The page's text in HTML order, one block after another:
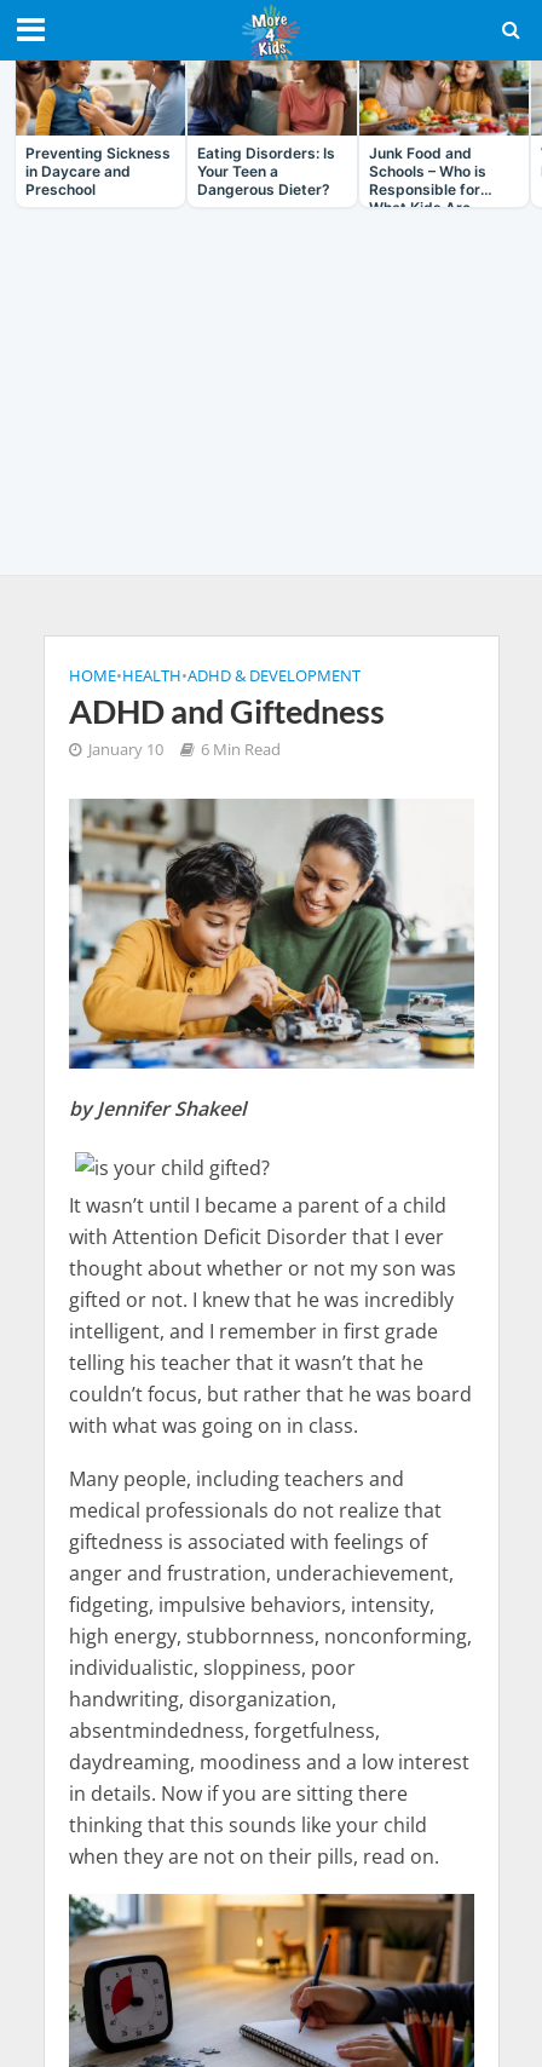
RECENT IN HEALTH
Preventing Sickness
in Daycare and
Preschool
Eating Disorders: Is
Your Teen a
Dangerous Dieter?
Junk Food and
Schools – Who is
Responsible for
What Kids Are
HOME•HEALTH•ADHD & DEVELOPMENT
ADHD and Giftedness
January 10 6 Min Read
by Jennifer Shakeel
It wasn’t until I became a parent of a child
with Attention Deficit Disorder that I ever
thought about whether or not my son was
gifted or not. I knew that he was incredibly
intelligent, and I remember in first grade
telling his teacher that it wasn’t that he
couldn’t focus, but rather that he was board
with what was going on in class.
Many people, including teachers and
medical professionals do not realize that
giftedness is associated with feelings of
anger and frustration, underachievement,
fidgeting, impulsive behaviors, intensity,
high energy, stubbornness, nonconforming,
individualistic, sloppiness, poor
handwriting, disorganization,
absentmindedness, forgetfulness,
daydreaming, moodiness and a low interest
in details. Now if you are sitting there
thinking that this sounds like your child
when they are not on their pills, read on.